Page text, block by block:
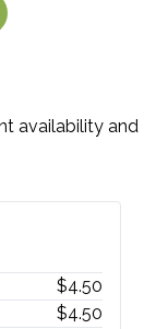
availability and
$4.50
$4.50